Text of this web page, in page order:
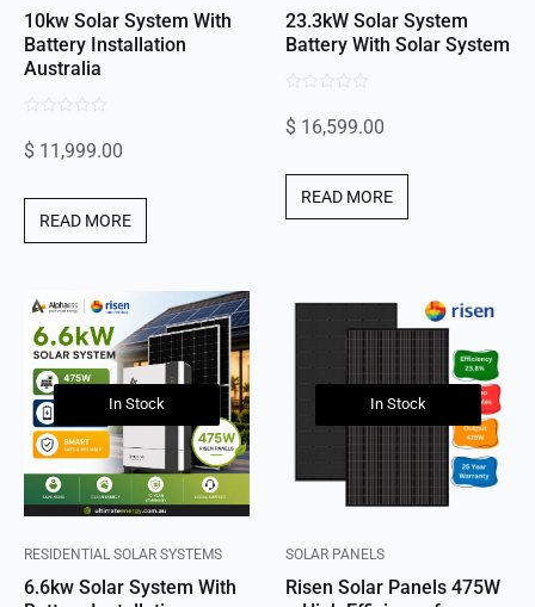
10kw Solar System With
Battery Installation
Australia
out
$ 11,999.00
READ MORE
23.3kW Solar System
Battery With Solar System
out
$ 16,599.00
READ MORE
In Stock
RESIDENTIAL SOLAR SYSTEMS
6.6kw Solar System With
In Stock
SOLAR PANELS
Risen Solar Panels 475W